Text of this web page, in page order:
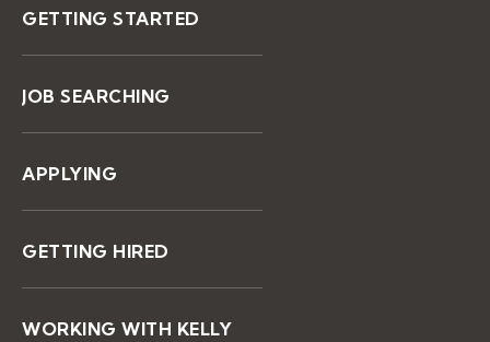
GETTING STARTED
JOB SEARCHING
APPLYING
GETTING HIRED
WORKING WITH KELLY